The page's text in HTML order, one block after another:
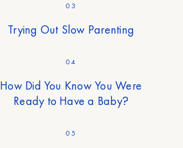
03
Trying Out Slow Parenting
04
How Did You Know You Were
Ready to Have a Baby?
05